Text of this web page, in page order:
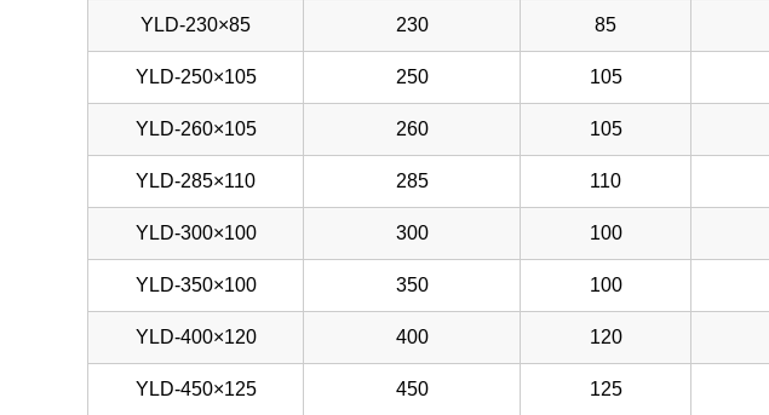
YLD-230×85 230 85
YLD-250×105 250 105
YLD-260×105 260 105
YLD-285×110 285 110
YLD-300×100 300 100
YLD-350×100 350 100
YLD-400×120 400 120
YLD-450×125 450 125